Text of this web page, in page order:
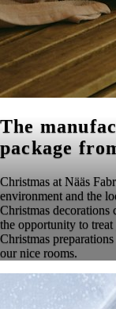
The
package
Christmas at Nääs
environment and the
Christmas decorations
the opportunity to
Christmas
our nice rooms.